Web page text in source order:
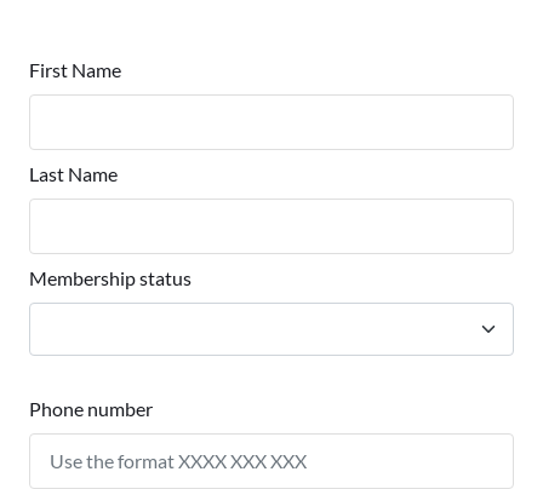
First Name
Last Name
Membership status
Phone number